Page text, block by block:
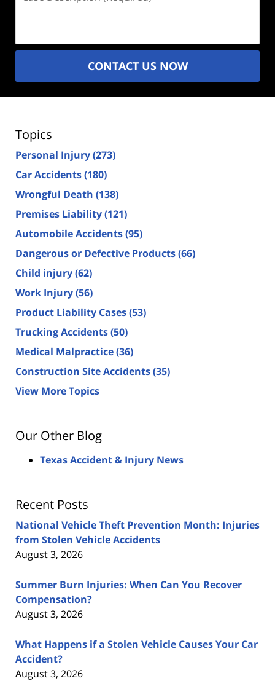
Description
CONTACT US NOW
Topics
Personal Injury(273)
Car Accidents(180)
Wrongful Death (138)
Premises Liability(121)
Automobile Accidents(95)
Dangerous or Defective Products(66)
Child injury(62)
Work Injury(56)
Product Liability Cases(53)
Trucking Accidents(50)
Medical Malpractice(36)
Construction Site Accidents(35)
View More Topics
Our Other Blog
Texas Accident & Injury News
Recent Posts
National Vehicle Theft Prevention Month: Injuries
from Stolen Vehicle Accidents
August 3, 2026
Summer Burn Injuries: When Can You Recover
Compensation?
August 3, 2026
What Happens if a Stolen Vehicle Causes Your Car
Accident?
August 3, 2026